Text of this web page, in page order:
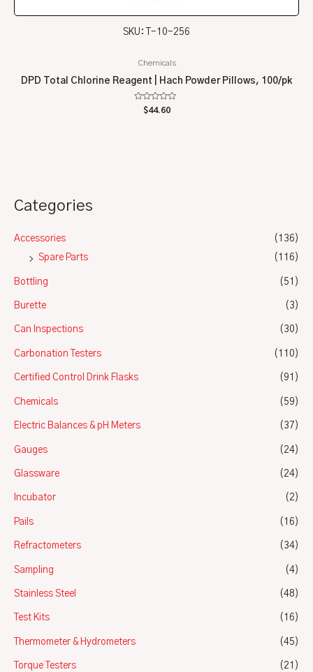
Categories
Accessories
(136)
Spare Parts
(116)
Bottling (51)
Burette (3)
Can Inspections (30)
Carbonation Testers (110)
Certified Control Drink Flasks (91)
Chemicals (59)
Electric Balances & pH Meters (37)
Gauges (24)
Glassware (24)
Incubator (2)
Pails (16)
Refractometers (34)
Sampling (4)
Stainless Steel (48)
Test Kits (16)
Thermometer & Hydrometers (45)
Torque Testers (21)
SKU: T-10-256
Chemicals
DPD Total Chlorine Reagent | Hach Powder Pillows, 100/pk
Rated
$44.60